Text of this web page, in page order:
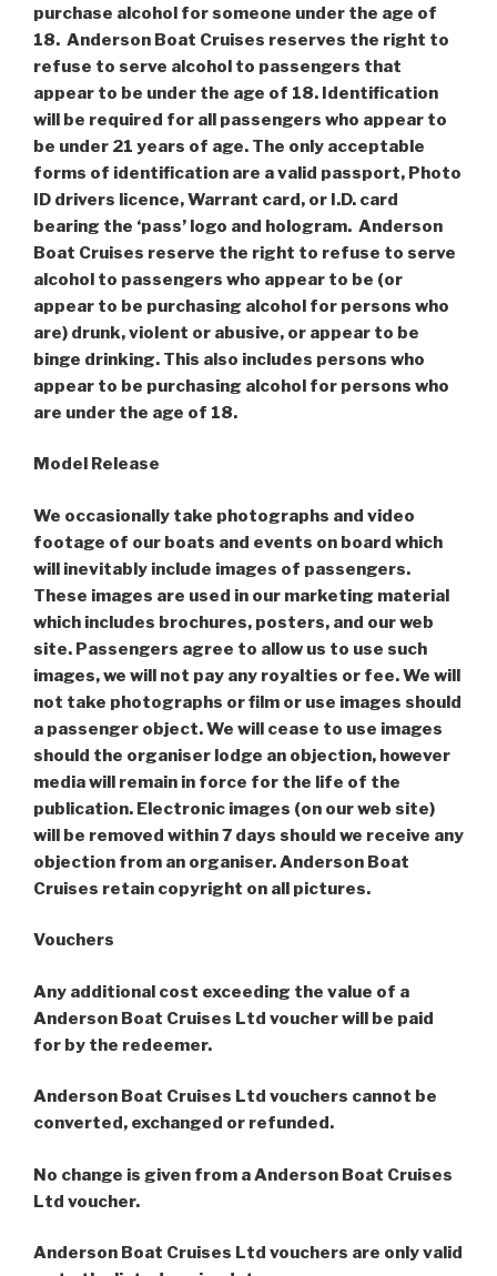
purchase alcohol for someone under the age of
18. Anderson Boat Cruises reserves the right to
refuse to serve alcohol to passengers that
appear to be under the age of 18. Identification
will be required for all passengers who appear to
be under 21 years of age. The only acceptable
forms of identification are a valid passport, Photo
ID drivers licence, Warrant card, or I.D. card
bearing the ‘pass’ logo and hologram. Anderson
Boat Cruises reserve the right to refuse to serve
alcohol to passengers who appear to be (or
appear to be purchasing alcohol for persons who
are) drunk, violent or abusive, or appear to be
binge drinking. This also includes persons who
appear to be purchasing alcohol for persons who
are under the age of 18.
Model Release
We occasionally take photographs and video
footage of our boats and events on board which
will inevitably include images of passengers.
These images are used in our marketing material
which includes brochures, posters, and our web
site. Passengers agree to allow us to use such
images, we will not pay any royalties or fee. We will
not take photographs or film or use images should
a passenger object. We will cease to use images
should the organiser lodge an objection, however
media will remain in force for the life of the
publication. Electronic images (on our web site)
will be removed within 7 days should we receive any
objection from an organiser. Anderson Boat
Cruises retain copyright on all pictures.
Vouchers
Any additional cost exceeding the value of a
Anderson Boat Cruises Ltd voucher will be paid
for by the redeemer.
Anderson Boat Cruises Ltd vouchers cannot be
converted, exchanged or refunded.
No change is given from a Anderson Boat Cruises
Ltd voucher.
Anderson Boat Cruises Ltd vouchers are only valid